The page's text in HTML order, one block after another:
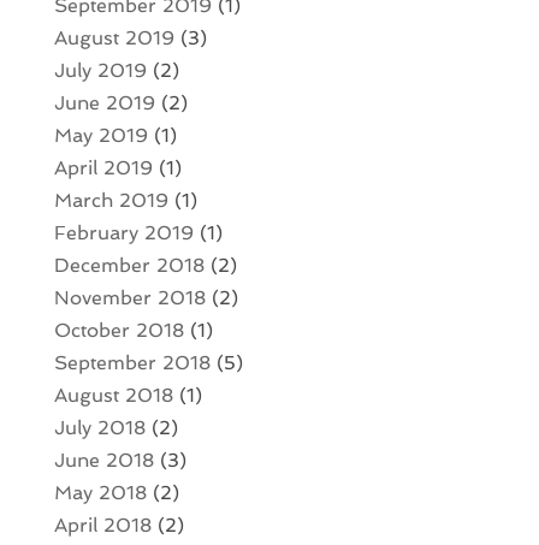
September 2019 (1)
August 2019 (3)
July 2019 (2)
June 2019 (2)
May 2019 (1)
April 2019 (1)
March 2019 (1)
February 2019 (1)
December 2018(2)
November 2018(2)
October 2018(1)
September 2018(5)
August 2018(1)
July 2018(2)
June 2018(3)
May 2018(2)
April 2018(2)